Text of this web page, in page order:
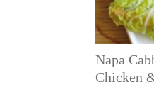
Napa
Chicken